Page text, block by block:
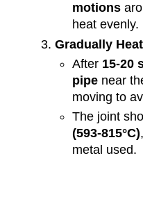
motions
heat evenly.
Gradually
After 15-20
pipenear
moving to
The joint
(593-815°C)
metal used.